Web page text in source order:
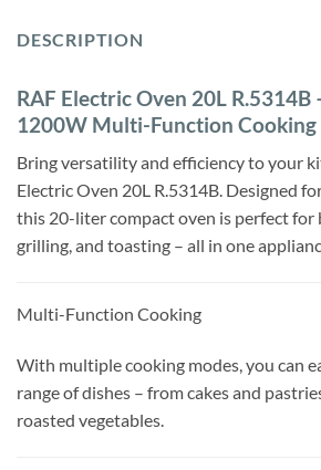
DESCRIPTION
RAF Electric Oven 20L
1200W Multi-Function Cooking
Bring versatility and efficiency to your
Electric Oven 20L R.5314B. Designed
this 20-liter compact oven is perfect for
grilling, and toasting – all in one
Multi-Function Cooking
With multiple cooking modes, you can
range of dishes – from cakes and
roasted vegetables.